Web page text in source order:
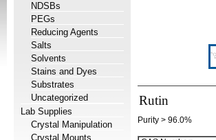
NDSBs
PEGs
Reducing Agents
Salts
Solvents
Stains and Dyes
Substrates
Uncategorized
Lab Supplies
Crystal Manipulation
Crystal Mounts
Rutin
Purity > 96.0%